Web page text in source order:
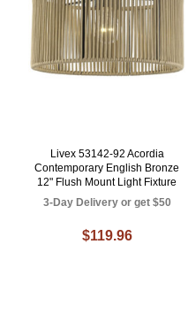
Livex 53142-92 Acordia
Contemporary English Bronze
12" Flush Mount Light Fixture
3-Day Delivery or get $50
$119.96